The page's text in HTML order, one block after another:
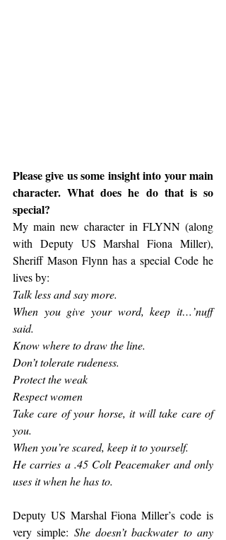
Please give us some insight into your main
character. What does he do that is so
special?
My main new character in FLYNN (along
with Deputy US Marshal Fiona Miller),
Sheriff Mason Flynn has a special Code he
lives by:
Talk less and say more.
When you give your word, keep it…’nuff
said.
Know where to draw the line.
Don’t tolerate rudeness.
Protect the weak
Respect women
Take care of your horse, it will take care of
you.
When you’re scared, keep it to yourself.
He carries a .45 Colt Peacemaker and only
uses it when he has to.
Deputy US Marshal Fiona Miller’s code is
very simple: She doesn’t backwater to any